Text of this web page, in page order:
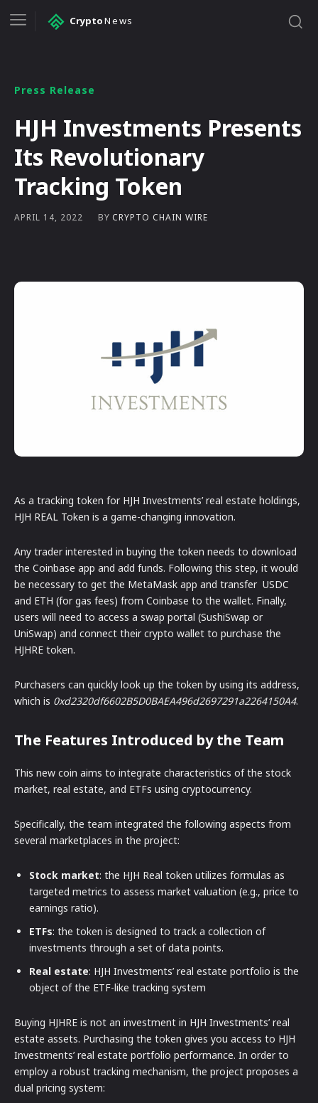
CryptoNews
Press Release
HJH Investments Presents
Its Revolutionary
Tracking Token
APRIL 14, 2022 BY CRYPTO CHAIN WIRE
As a tracking token for HJH Investments’ real estate holdings,
HJH REAL Token is a game-changing innovation.
Any trader interested in buying the token needs to download
the Coinbase app and add funds. Following this step, it would
be necessary to get the MetaMask app and transfer USDC
and ETH (for gas fees) from Coinbase to the wallet. Finally,
users will need to access a swap portal (SushiSwap or
UniSwap) and connect their crypto wallet to purchase the
HJHRE token.
Purchasers can quickly look up the token by using its address,
which is 0xd2320df6602B5D0BAEA496d2697291a2264150A4.
The Features Introduced by the Team
This new coin aims to integrate characteristics of the stock
market, real estate, and ETFs using cryptocurrency.
Specifically, the team integrated the following aspects from
several marketplaces in the project:
Stock market: the HJH Real token utilizes formulas as
targeted metrics to assess market valuation (e.g., price to
earnings ratio).
ETFs: the token is designed to track a collection of
investments through a set of data points.
Real estate: HJH Investments’ real estate portfolio is the
object of the ETF-like tracking system
Buying HJHRE is not an investment in HJH Investments’ real
estate assets. Purchasing the token gives you access to HJH
Investments’ real estate portfolio performance. In order to
employ a robust tracking mechanism, the project proposes a
dual pricing system: